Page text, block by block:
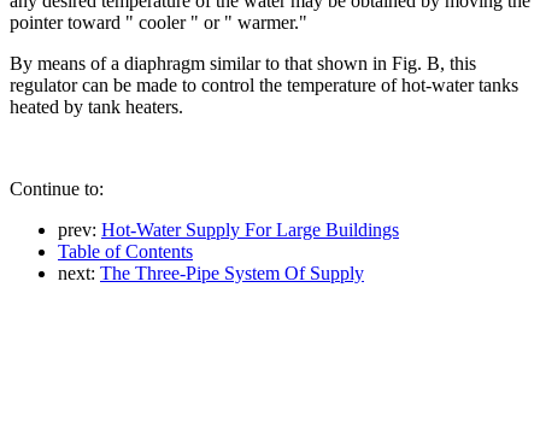
pointer toward " cooler " or " warmer."
By means of a diaphragm similar to that shown in Fig. B, this
regulator can be made to control the temperature of hot-water tanks
heated by tank heaters.
Continue to:
prev: Hot-Water Supply For Large Buildings
Table of Contents
next: The Three-Pipe System Of Supply